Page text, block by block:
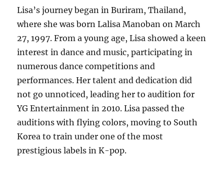
Lisa’s journey began in Buriram, Thailand,
where she was born Lalisa Manoban on March
27, 1997. From a young age, Lisa showed a keen
interest in dance and music, participating in
numerous dance competitions and
performances. Her talent and dedication did
not go unnoticed, leading her to audition for
YG Entertainment in 2010. Lisa passed the
auditions with flying colors, moving to South
Korea to train under one of the most
prestigious labels in K-pop.